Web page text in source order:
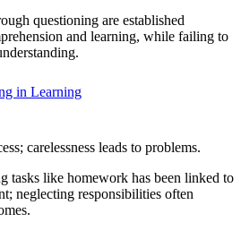
questioning are established
and learning, while failing to
in Learning
carelessness leads to problems.
tasks like homework has been linked to
neglecting responsibilities often